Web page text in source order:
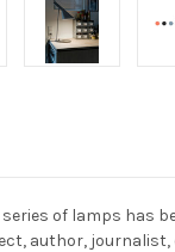
series of lamps
author,